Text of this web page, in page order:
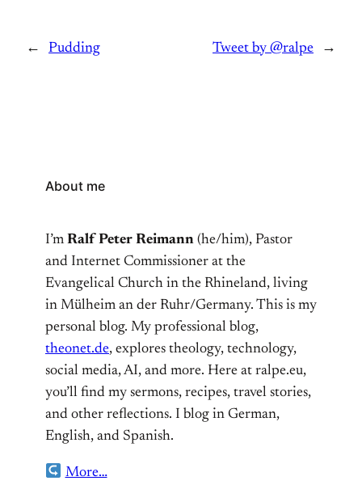
← Pudding Tweet by @ralpe →
About me
I’m Ralf Peter Reimann (he/him), Pastor
and Internet Commissioner at the
Evangelical Church in the Rhineland, living
in Mülheim an der Ruhr/Germany. This is my
personal blog. My professional blog,
theonet.de, explores theology, technology,
social media, AI, and more. Here at ralpe.eu,
you’ll find my sermons, recipes, travel stories,
and other reflections. I blog in German,
English, and Spanish.
More…